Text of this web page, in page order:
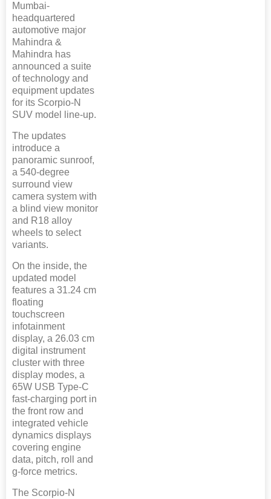
Mumbai-
headquartered
automotive major
Mahindra &
Mahindra has
announced a suite
of technology and
equipment updates
for its Scorpio-N
SUV model line-up.
The updates
introduce a
panoramic sunroof,
a 540-degree
surround view
camera system with
a blind view monitor
and R18 alloy
wheels to select
variants.
On the inside, the
updated model
features a 31.24 cm
floating
touchscreen
infotainment
display, a 26.03 cm
digital instrument
cluster with three
display modes, a
65W USB Type-C
fast-charging port in
the front row and
integrated vehicle
dynamics displays
covering engine
data, pitch, roll and
g-force metrics.
The Scorpio-N